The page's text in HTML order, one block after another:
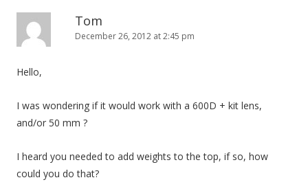
Tom
December 26, 2012 at 2:45 pm
Hello,
I was wondering if it would work with a 600D + kit lens,
and/or 50 mm ?
I heard you needed to add weights to the top, if so, how
could you do that?